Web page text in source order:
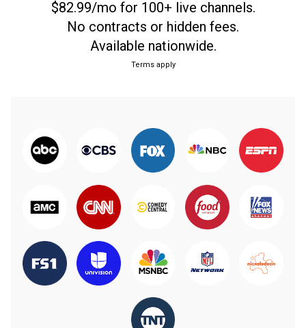
$82.99/mo for 100+ live channels.
No contracts or hidden fees.
Available nationwide.
Terms apply